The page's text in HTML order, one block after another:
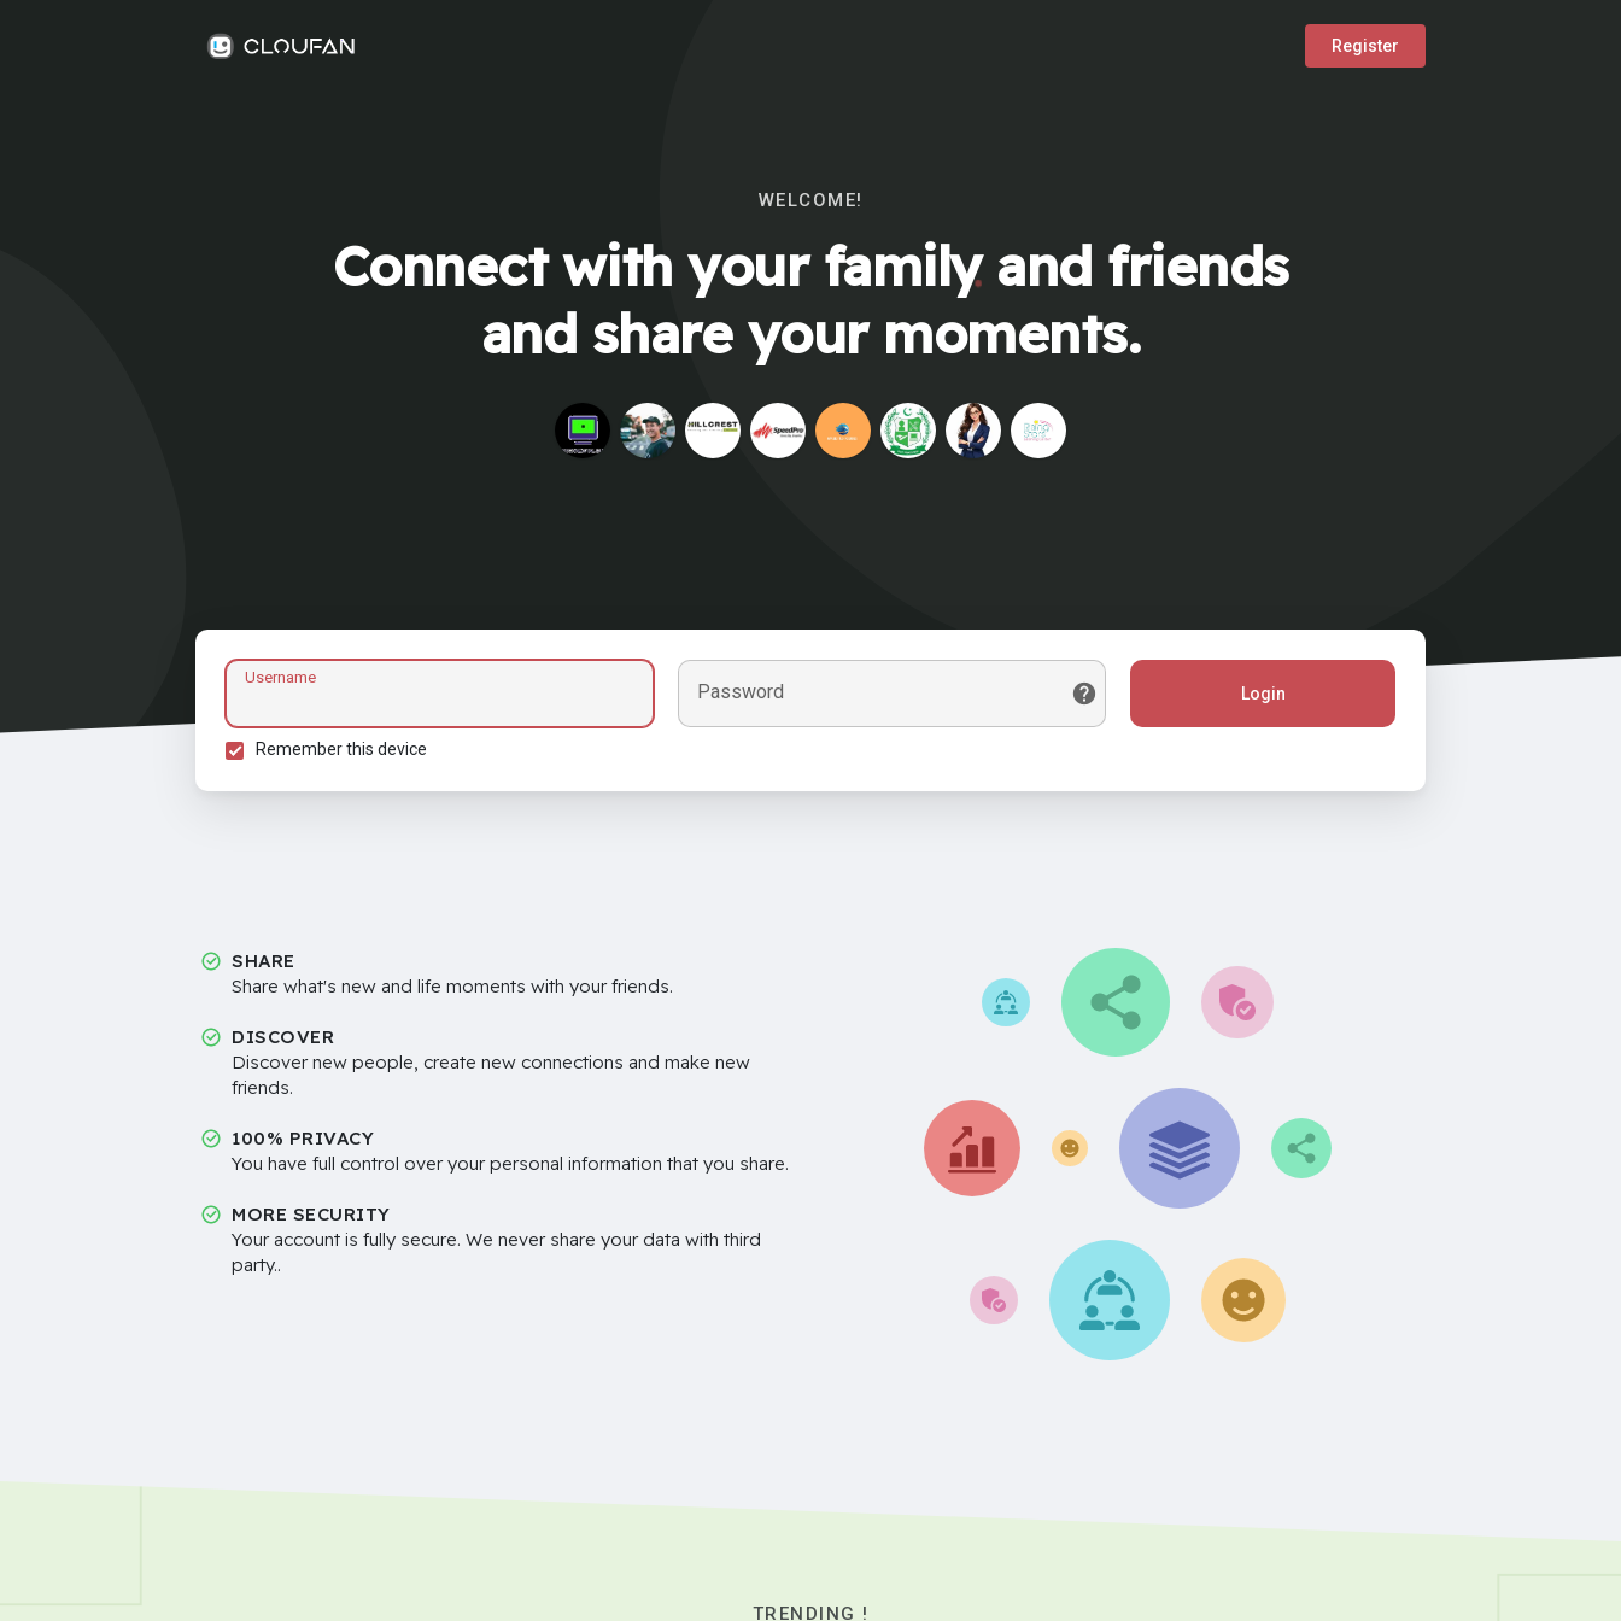
Register
WELCOME!
Connect with your family and friends
and share your moments.
Username
Password Login
Remember this device
SHARE
Share what's new and life moments with your friends.
DISCOVER
Discover new people, create new connections and make new
friends.
100% PRIVACY
You have full control over your personal information that you share.
MORE SECURITY
Your account is fully secure. We never share your data with third
party..
TRENDING !